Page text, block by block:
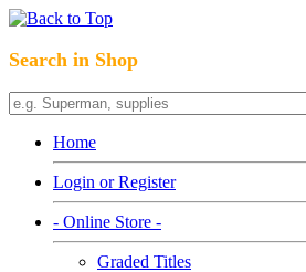
Search in Shop
Home
Login or Register
- Online Store -
Graded Titles